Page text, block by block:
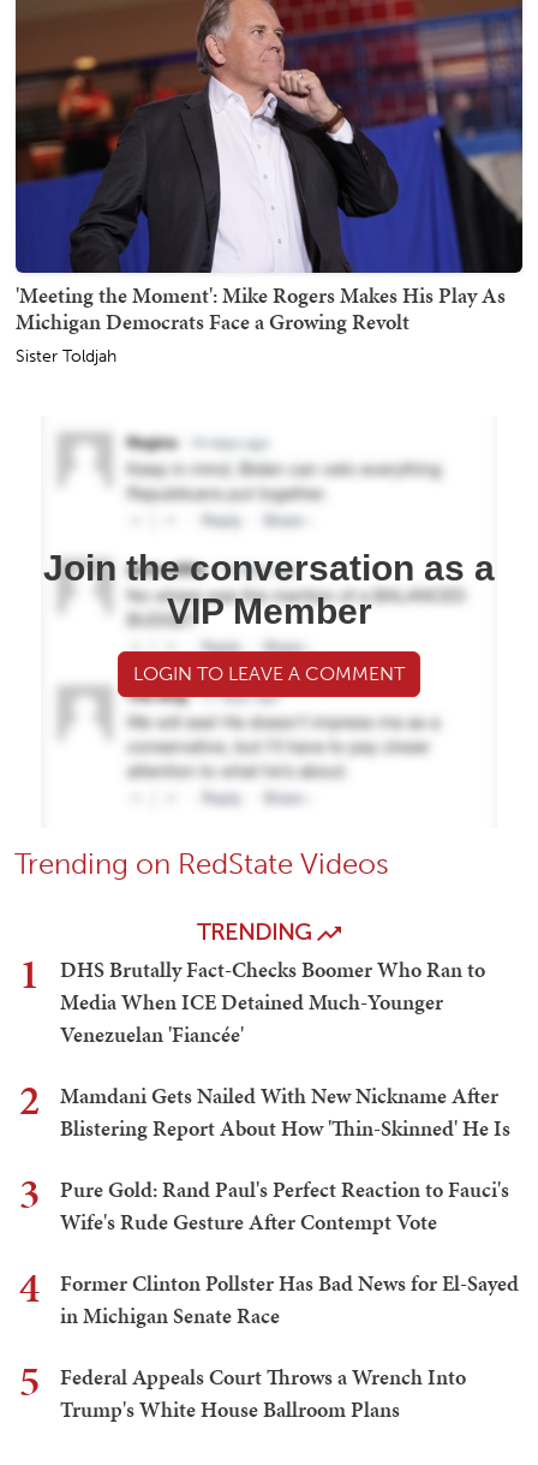
'Meeting the Moment': Mike Rogers Makes His Play As
Michigan Democrats Face a Growing Revolt
Sister Toldjah
Join the conversation as a
VIP Member
LOGIN TO LEAVE A COMMENT
Trending on RedState Videos
TRENDING
1
DHS Brutally Fact-Checks Boomer Who Ran to
Media When ICE Detained Much-Younger
Venezuelan 'Fiancée'
2
Mamdani Gets Nailed With New Nickname After
Blistering Report About How 'Thin-Skinned' He Is
3
Pure Gold: Rand Paul's Perfect Reaction to Fauci's
Wife's Rude Gesture After Contempt Vote
4
Former Clinton Pollster Has Bad News for El-Sayed
in Michigan Senate Race
5
Federal Appeals Court Throws a Wrench Into
Trump's White House Ballroom Plans